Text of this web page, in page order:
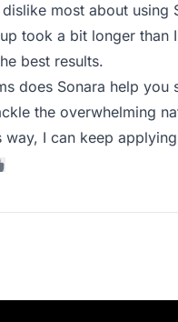
most about using
took a bit longer
best results.
does Sonara help
the overwhelming
way, I can keep